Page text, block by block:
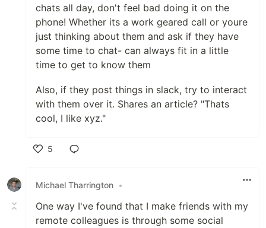
chats all day, don't feel bad doing it on the
phone! Whether its a work geared call or youre
just thinking about them and ask if they have
some time to chat- can always fit in a little
time to get to know them
Also, if they post things in slack, try to interact
with them over it. Shares an article? "Thats
cool, I like xyz."
5
Michael Tharrington •
One way I've found that I make friends with my
remote colleagues is through some social